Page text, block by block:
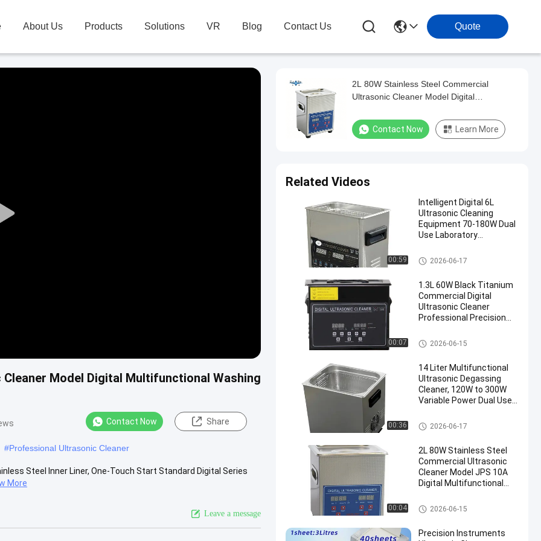
About Us Products Solutions VR Blog Contact Us Quote
Play
Model Digital Multifunctional Washing
Contact Now Share
#Professional Ultrasonic Cleaner
Steel Inner Liner, One-Touch Start Standard Digital Series
More
Leave a message
2L 80W Stainless Steel Commercial
Ultrasonic Cleaner Model Digital
Contact Now Learn More
Related Videos
00:59
Intelligent Digital 6L
Ultrasonic Cleaning
Equipment 70-180W Dual
Use Laboratory
Hardware Cleaner
Commercial Ultrasonic Cleane
r
2026-06-17
00:07
1.3L 60W Black Titanium
Commercial Digital
Ultrasonic Cleaner
Professional Precision
Commercial Ultrasonic Cleane
r
2026-06-15
00:36
14 Liter Multifunctional
Ultrasonic Degassing
Cleaner, 120W to 300W
Variable Power Dual Use
Auto Components &
Medical Surgical
Commercial Ultrasonic Cleane
r
2026-06-17
00:04
2L 80W Stainless Steel
Commercial Ultrasonic
Cleaner Model JPS 10A
Digital Multifunctional
Commercial Ultrasonic Cleane
r
2026-06-15
Precision Instruments